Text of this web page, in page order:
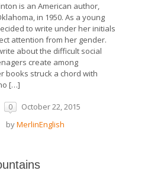
is an American author,
in 1950. As a young
to write under her initials
attention from her gender.
about the difficult social
create among
books struck a chord with
[…]
0
October 22, 2015
byMerlinEnglish